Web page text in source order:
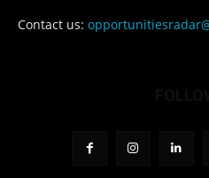
Contact us: